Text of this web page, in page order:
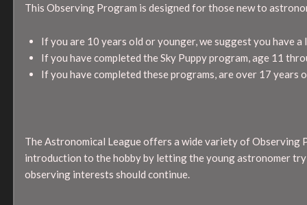
This Observing Program is designed for those new to
If you are 10 years old or younger, we suggest you have
If you have completed the Sky Puppy program, age 11
If you have completed these programs, are over 17 years
The Astronomical League offers a wide variety of Observing
introduction to the hobby by letting the young astronomer
observing interests should continue.